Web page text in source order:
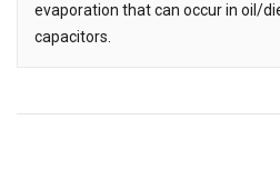
evaporation that can occur in oil/
capacitors.